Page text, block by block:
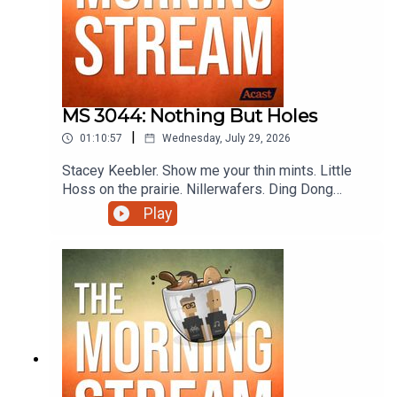
MS 3044: Nothing But Holes
01:10:57 Wednesday, July 29, 2026
Stacey Keebler. Show me your thin mints. Little
Hoss on the prairie. Nillerwafers. Ding Dong
Territory. I wanna know if wasps can seeeeeeee!!
Karen Vibes for Days. Bonan-ZA! E.L. Fudge,
Spanish for The Fudge. Pecan't. Wasps don't
come around here no more. The baby wants In
and Out. TukTukGoose. Karenzard I choose you.
Doctor D stands for Dunaway and more on this
episode of The Morning Stream.VIDEO:
https://youtu.be/Nc3lndhEcdQ
Play